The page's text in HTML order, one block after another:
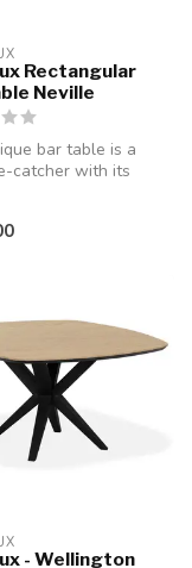
Rectangular
Neville
bar table is a
catcher with its
- Wellington